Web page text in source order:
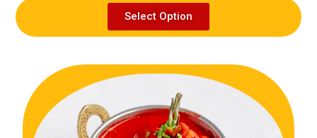
Select Option